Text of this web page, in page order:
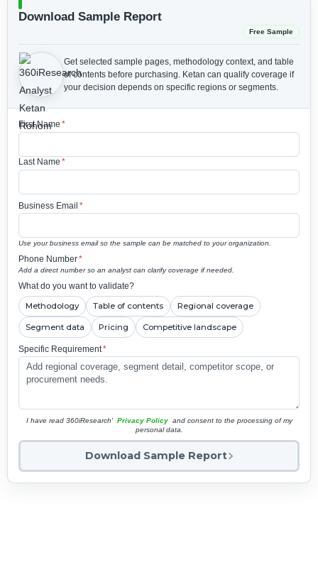
Download Sample Report
Free Sample
Get selected sample pages, methodology context, and table
of contents before purchasing. Ketan can qualify coverage if
your decision depends on specific regions or segments.
First Name *
Last Name *
Business Email *
Use your business email so the sample can be matched to your organization.
Phone Number*
Add a direct number so an analyst can clarify coverage if needed.
What do you want to validate?
Methodology Table of contents Regional coverage
Segment data Pricing Competitive landscape
Specific Requirement*
I have read 360iResearch' Privacy Policy and consent to the processing of my
personal data.
Download Sample Report